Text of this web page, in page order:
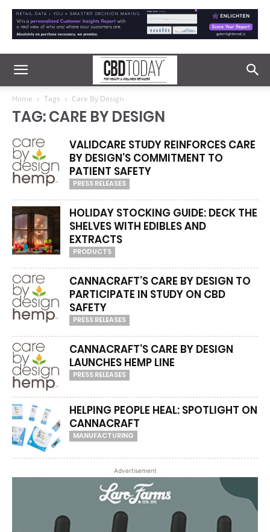
Home Tags Care By Design
TAG: CARE BY DESIGN
VALIDCARE STUDY REINFORCES CARE
BY DESIGN’S COMMITMENT TO
PATIENT SAFETY
PRESS RELEASES
HOLIDAY STOCKING GUIDE: DECK THE
SHELVES WITH EDIBLES AND
EXTRACTS
PRODUCTS
CANNACRAFT’S CARE BY DESIGN TO
PARTICIPATE IN STUDY ON CBD
SAFETY
PRESS RELEASES
CANNACRAFT’S CARE BY DESIGN
LAUNCHES HEMP LINE
PRESS RELEASES
HELPING PEOPLE HEAL: SPOTLIGHT ON
CANNACRAFT
MANUFACTURING
Advertisement